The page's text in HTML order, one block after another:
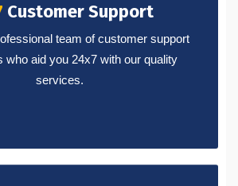
Customer Support
team of customer support
who aid you 24x7 with our quality
services.